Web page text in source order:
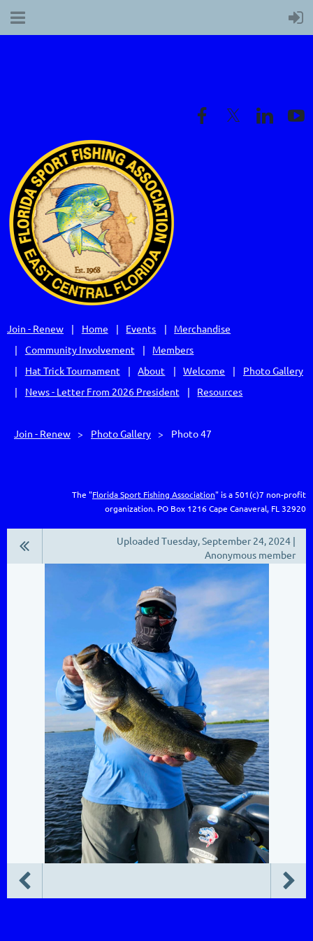
Join - Renew Home Events
Merchandise
Community Involvement
Members
Hat Trick Tournament
About Welcome
Photo Gallery
News - Letter From 2026 President
Resources
Join - Renew Photo Gallery Photo 47
The "Florida Sport Fishing Association" is a 501(c)7 non-profit
organization. PO Box 1216Cape Canaveral, FL 32920
Uploaded Tuesday, September 24, 2024 |
Anonymous member